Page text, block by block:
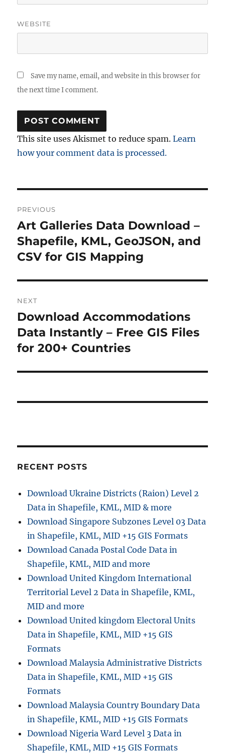
WEBSITE
Save my name, email, and website in this browser for
the next time I comment.
This site uses Akismet to reduce spam.Learn
how your comment data is processed.
navigation
PREVIOUS
Previous
post:
Art Galleries Data Download –
Shapefile, KML, GeoJSON, and
CSV for GIS Mapping
NEXT
Next
post:
Download Accommodations
Data Instantly – Free GIS Files
for 200+ Countries
RECENT POSTS
Download Ukraine Districts (Raion) Level 2
Data in Shapefile, KML, MID & more
Download Singapore Subzones Level 03 Data
in Shapefile, KML, MID +15 GIS Formats
Download Canada Postal Code Data in
Shapefile, KML, MID and more
Download United Kingdom International
Territorial Level 2 Data in Shapefile, KML,
MID and more
Download United kingdom Electoral Units
Data in Shapefile, KML, MID +15 GIS
Formats
Download Malaysia Administrative Districts
Data in Shapefile, KML, MID +15 GIS
Formats
Download Malaysia Country Boundary Data
in Shapefile, KML, MID +15 GIS Formats
Download Nigeria Ward Level 3 Data in
Shapefile, KML, MID +15 GIS Formats